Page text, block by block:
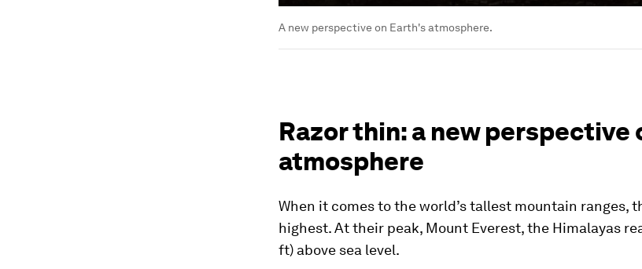
A new perspective on Earth's atmosphere.
Razor thin: a new perspective
atmosphere
When it comes to the world’s tallest mountain ranges,
highest. At their peak, Mount Everest, the Himalayas
ft) above sea level.